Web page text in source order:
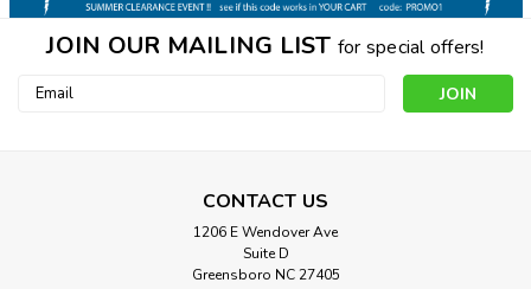
JOIN OUR MAILING LIST for special offers!
Email
CONTACT US
1206 E Wendover Ave
Suite D
Greensboro NC 27405